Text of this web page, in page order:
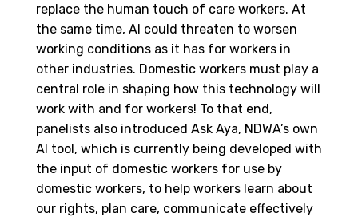
replace the human touch of care workers. At
the same time, AI could threaten to worsen
working conditions as it has for workers in
other industries. Domestic workers must play a
central role in shaping how this technology will
work with and for workers! To that end,
panelists also introduced Ask Aya, NDWA’s own
AI tool, which is currently being developed with
the input of domestic workers for use by
domestic workers, to help workers learn about
our rights, plan care, communicate effectively